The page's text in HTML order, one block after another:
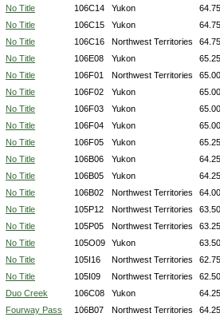
No Title 106C14 Yukon
No Title 106C15 Yukon
No Title 106C16 Northwest Territories
No Title 106E08 Yukon
No Title 106F01 Northwest Territories
No Title 106F02 Yukon
No Title 106F03 Yukon
No Title 106F04 Yukon
No Title 106F05 Yukon
No Title 106B06 Yukon
No Title 106B05 Yukon
No Title 106B02 Northwest Territories
No Title 105P12 Northwest Territories
No Title 105P05 Northwest Territories
No Title 105O09 Yukon
No Title 105I16 Northwest Territories
No Title 105I09 Northwest Territories
Duo Creek 106C08 Yukon
Fourway Pass 106B07 Northwest Territories